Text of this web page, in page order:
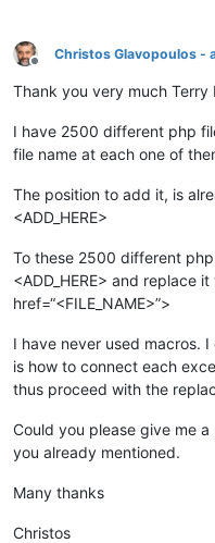
Offline
Christos Glavopoulos -
Thank you very much Terry
I have 2500 different php
file name at each one of
The position to add it, is
<ADD_HERE>
To these 2500 different
<ADD_HERE> and replace
href=“<FILE_NAME>”>
I have never used macros.
is how to connect each
thus proceed with the
Could you please give me
you already mentioned.
Many thanks
Christos